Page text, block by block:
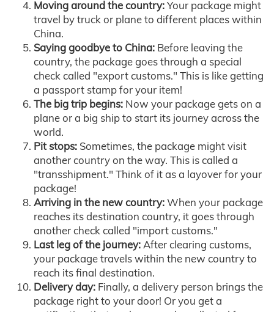
Moving around the country:Your package might
travel by truck or plane to different places within
China.
Saying goodbye to China: Before leaving the
country, the package goes through a special
check called "export customs." This is like getting
a passport stamp for your item!
The big trip begins: Now your package gets on a
plane or a big ship to start its journey across the
world.
Pit stops: Sometimes, the package might visit
another country on the way. This is called a
"transshipment." Think of it as a layover for your
package!
Arriving in the new country:When your package
reaches its destination country, it goes through
another check called "import customs."
Last leg of the journey:After clearing customs,
your package travels within the new country to
reach its final destination.
Delivery day: Finally, a delivery person brings the
package right to your door! Or you get a